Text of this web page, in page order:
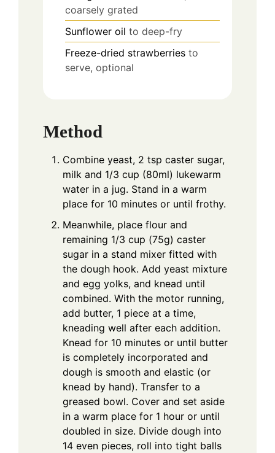
coarsely grated
Sunflower oil to deep-fry
Freeze-dried strawberries to
serve, optional
Method
Combine yeast, 2 tsp caster sugar,
milk and 1/3 cup (80ml) lukewarm
water in a jug. Stand in a warm
place for 10 minutes or until frothy.
Meanwhile, place flour and
remaining 1/3 cup (75g) caster
sugar in a stand mixer fitted with
the dough hook. Add yeast mixture
and egg yolks, and knead until
combined. With the motor running,
add butter, 1 piece at a time,
kneading well after each addition.
Knead for 10 minutes or until butter
is completely incorporated and
dough is smooth and elastic (or
knead by hand). Transfer to a
greased bowl. Cover and set aside
in a warm place for 1 hour or until
doubled in size. Divide dough into
14 even pieces, roll into tight balls